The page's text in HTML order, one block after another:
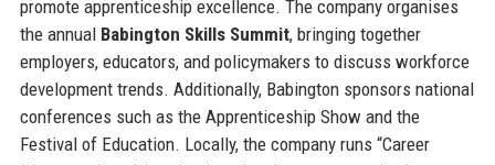
promote apprenticeship excellence. The company organises
the annual Babington Skills Summit, bringing together
employers, educators, and policymakers to discuss workforce
development trends. Additionally, Babington sponsors national
conferences such as the Apprenticeship Show and the
Festival of Education. Locally, the company runs “Career